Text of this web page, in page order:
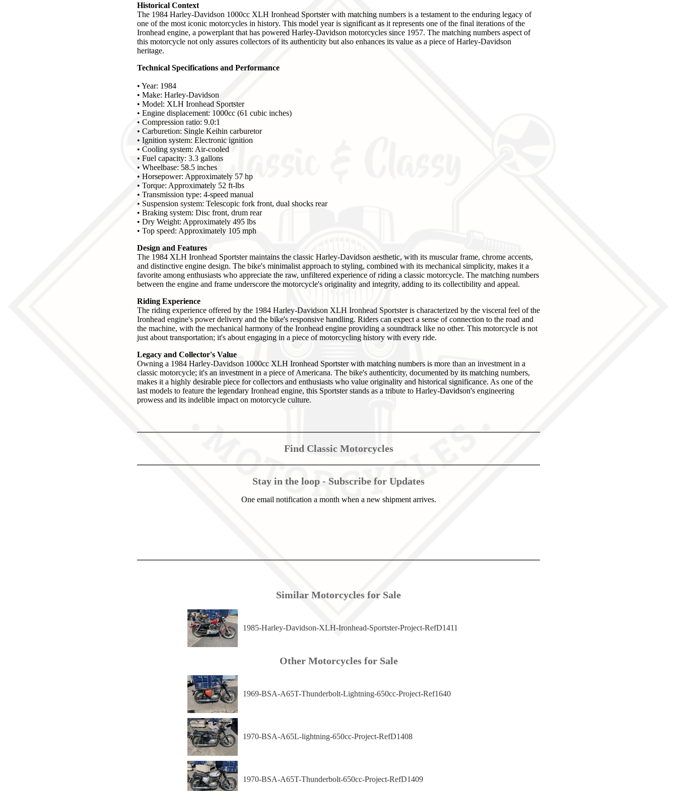
Historical Context
The 1984 Harley-Davidson 1000cc XLH Ironhead Sportster with matching numbers is a testament to the enduring legacy of
one of the most iconic motorcycles in history. This model year is significant as it represents one of the final iterations of the
Ironhead engine, a powerplant that has powered Harley-Davidson motorcycles since 1957. The matching numbers aspect of
this motorcycle not only assures collectors of its authenticity but also enhances its value as a piece of Harley-Davidson
heritage.
Technical Specifications and Performance
• Year: 1984
• Make: Harley-Davidson
• Model: XLH Ironhead Sportster
• Engine displacement: 1000cc (61 cubic inches)
• Compression ratio: 9.0:1
• Carburetion: Single Keihin carburetor
• Ignition system: Electronic ignition
• Cooling system: Air-cooled
• Fuel capacity: 3.3 gallons
• Wheelbase: 58.5 inches
• Horsepower: Approximately 57 hp
• Torque: Approximately 52 ft-lbs
• Transmission type: 4-speed manual
• Suspension system: Telescopic fork front, dual shocks rear
• Braking system: Disc front, drum rear
• Dry Weight: Approximately 495 lbs
• Top speed: Approximately 105 mph
Design and Features
The 1984 XLH Ironhead Sportster maintains the classic Harley-Davidson aesthetic, with its muscular frame, chrome accents,
and distinctive engine design. The bike's minimalist approach to styling, combined with its mechanical simplicity, makes it a
favorite among enthusiasts who appreciate the raw, unfiltered experience of riding a classic motorcycle. The matching numbers
between the engine and frame underscore the motorcycle's originality and integrity, adding to its collectibility and appeal.
Riding Experience
The riding experience offered by the 1984 Harley-Davidson XLH Ironhead Sportster is characterized by the visceral feel of the
Ironhead engine's power delivery and the bike's responsive handling. Riders can expect a sense of connection to the road and
the machine, with the mechanical harmony of the Ironhead engine providing a soundtrack like no other. This motorcycle is not
just about transportation; it's about engaging in a piece of motorcycling history with every ride.
Legacy and Collector's Value
Owning a 1984 Harley-Davidson 1000cc XLH Ironhead Sportster with matching numbers is more than an investment in a
classic motorcycle; it's an investment in a piece of Americana. The bike's authenticity, documented by its matching numbers,
makes it a highly desirable piece for collectors and enthusiasts who value originality and historical significance. As one of the
last models to feature the legendary Ironhead engine, this Sportster stands as a tribute to Harley-Davidson's engineering
prowess and its indelible impact on motorcycle culture.
Find Classic Motorcycles
Stay in the loop - Subscribe for Updates
One email notification a month when a new shipment arrives.
Similar Motorcycles for Sale
1985-Harley-Davidson-XLH-Ironhead-Sportster-Project-RefD1411
Other Motorcycles for Sale
1969-BSA-A65T-Thunderbolt-Lightning-650cc-Project-Ref1640
1970-BSA-A65L-lightning-650cc-Project-RefD1408
1970-BSA-A65T-Thunderbolt-650cc-Project-RefD1409